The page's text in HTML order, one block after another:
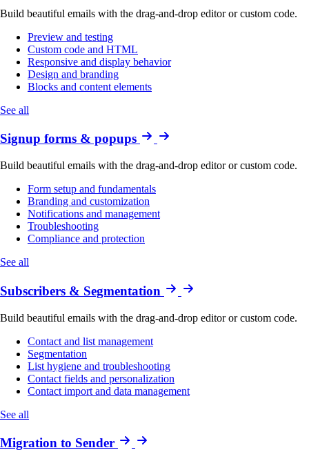
Build beautiful emails with the drag-and-drop editor or custom code.
Preview and testing
Custom code and HTML
Responsive and display behavior
Design and branding
Blocks and content elements
See all
Signup forms & popups
Build beautiful emails with the drag-and-drop editor or custom code.
Form setup and fundamentals
Branding and customization
Notifications and management
Troubleshooting
Compliance and protection
See all
Subscribers & Segmentation
Build beautiful emails with the drag-and-drop editor or custom code.
Contact and list management
Segmentation
List hygiene and troubleshooting
Contact fields and personalization
Contact import and data management
See all
Migration to Sender